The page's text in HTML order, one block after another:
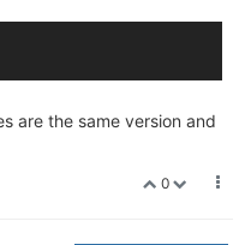
are the same version and
0